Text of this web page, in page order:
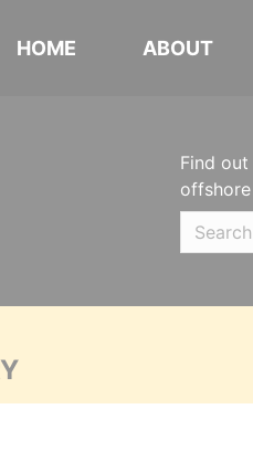
HOME ABOUT
Find out